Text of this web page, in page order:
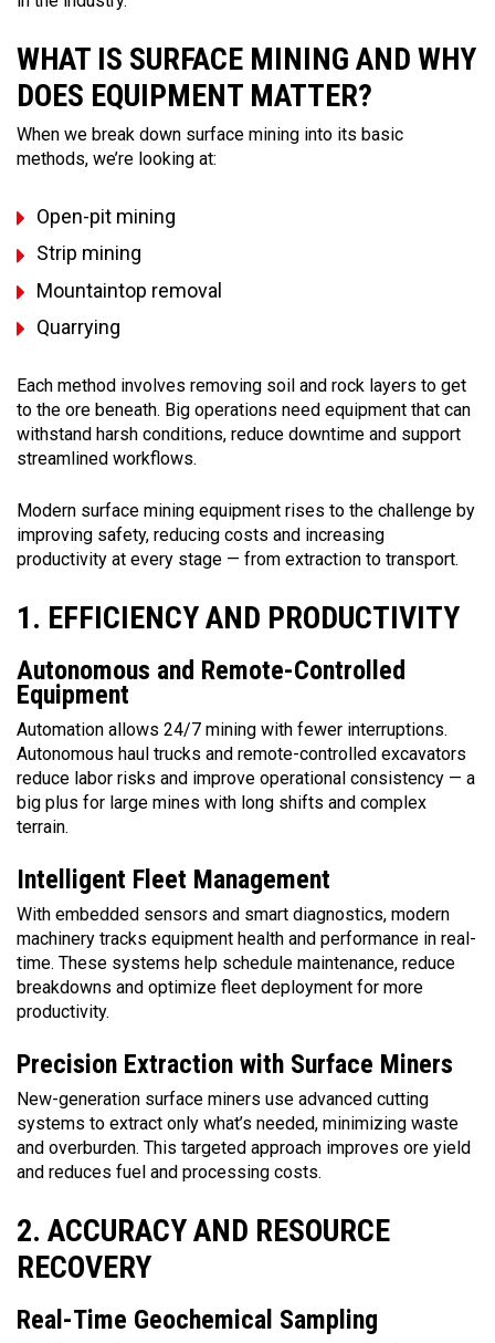
WHAT IS SURFACE MINING AND WHY
DOES EQUIPMENT MATTER?
When we break down surface mining into its basic
methods, we’re looking at:
Open-pit mining
Strip mining
Mountaintop removal
Quarrying
Each method involves removing soil and rock layers to get
to the ore beneath. Big operations need equipment that can
withstand harsh conditions, reduce downtime and support
streamlined workflows.
Modern surface mining equipment rises to the challenge by
improving safety, reducing costs and increasing
productivity at every stage — from extraction to transport.
1. EFFICIENCY AND PRODUCTIVITY
Autonomous and Remote-Controlled
Equipment
Automation allows 24/7 mining with fewer interruptions.
Autonomous haul trucks and remote-controlled excavators
reduce labor risks and improve operational consistency — a
big plus for large mines with long shifts and complex
terrain.
Intelligent Fleet Management
With embedded sensors and smart diagnostics, modern
machinery tracks equipment health and performance in real-
time. These systems help schedule maintenance, reduce
breakdowns and optimize fleet deployment for more
productivity.
Precision Extraction with Surface Miners
New-generation surface miners use advanced cutting
systems to extract only what’s needed, minimizing waste
and overburden. This targeted approach improves ore yield
and reduces fuel and processing costs.
2. ACCURACY AND RESOURCE
RECOVERY
Real-Time Geochemical Sampling